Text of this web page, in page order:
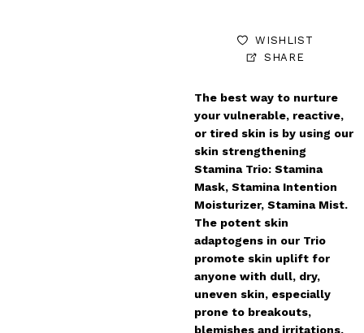
WISHLIST
SHARE
The best way to nurture
your vulnerable, reactive,
or tired skin is by using our
skin strengthening
Stamina Trio: Stamina
Mask, Stamina Intention
Moisturizer, Stamina Mist.
The potent skin
adaptogens in our Trio
promote skin uplift for
anyone with dull, dry,
uneven skin, especially
prone to breakouts,
blemishes and irritations.